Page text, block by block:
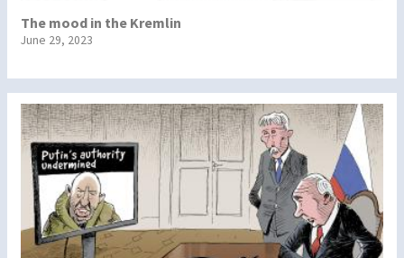
The mood in the Kremlin
June 29, 2023